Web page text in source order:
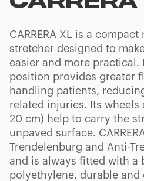
CARRERA XL is a
stretcher designed to
easier and more practical.
position provides greater
handling patients,
related injuries. Its
20 cm) help to carry the
unpaved surface.
Trendelenburg and Anti-
and is always fitted with a
polyethylene, durable and